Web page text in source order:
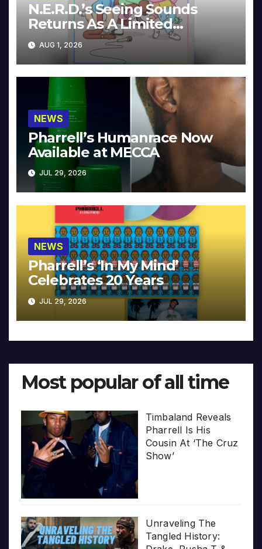
N.E.R.D.’s Seeing Sounds
Returns As A Limited
Collector’s Edition
AUG 1, 2026
NEWS
Pharrell’s Humanrace Now
Available at MECCA
JUL 29, 2026
NEWS
Pharrell’s ‘In My Mind’
Celebrates 20 Years
JUL 29, 2026
Most popular of all time
Timbaland Reveals
Pharrell Is His
Cousin At ‘The Cruz
Show’
Unraveling The
Tangled History: